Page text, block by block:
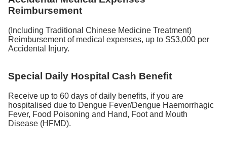
Reimbursement
(Including Traditional Chinese Medicine Treatment)
Reimbursement of medical expenses, up to S$3,000 per
Accidental Injury.
Special Daily Hospital Cash Benefit
Receive up to 60 days of daily benefits, if you are
hospitalised due to Dengue Fever/Dengue Haemorrhagic
Fever, Food Poisoning and Hand, Foot and Mouth
Disease (HFMD).